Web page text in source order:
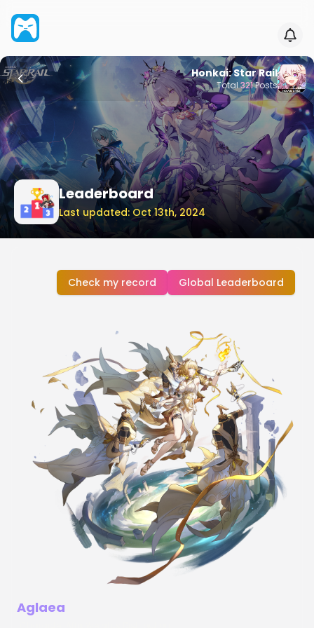
Honkai: Star Rail
Total321Posts
Leaderboard
Last updated: Oct 13th, 2024
Check my record Global Leaderboard
Aglaea